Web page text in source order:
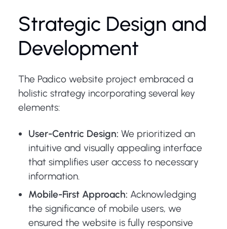
Strategic Design and
Development
The Padico website project embraced a
holistic strategy incorporating several key
elements:
User-Centric Design: We prioritized an
intuitive and visually appealing interface
that simplifies user access to necessary
information.
Mobile-First Approach: Acknowledging
the significance of mobile users, we
ensured the website is fully responsive